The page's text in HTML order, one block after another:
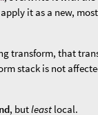
it as a new,
transform, that
stack is not
, butleast local.